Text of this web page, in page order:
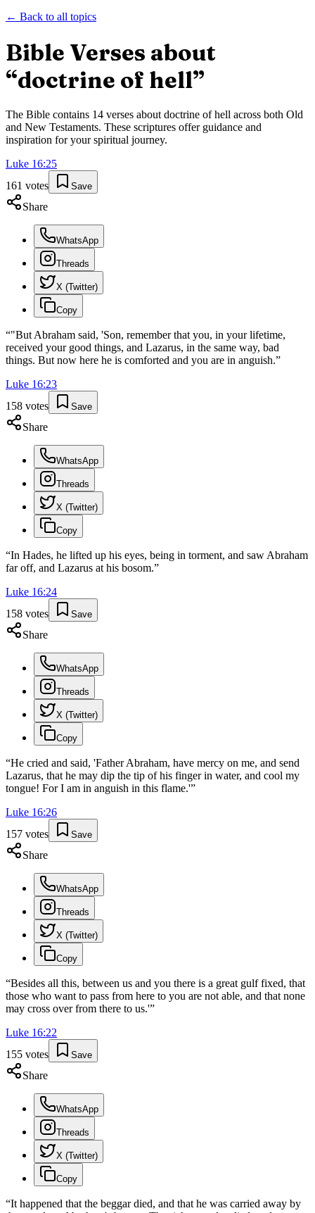
← Back to all topics
Bible Verses about
“doctrine of hell”
The Bible contains 14 verses about doctrine of hell across both Old
and New Testaments. These scriptures offer guidance and
inspiration for your spiritual journey.
Luke 16:25
161 votes Save
Share
WhatsApp
Threads
X (Twitter)
Copy
“"But Abraham said, 'Son, remember that you, in your lifetime,
received your good things, and Lazarus, in the same way, bad
things. But now here he is comforted and you are in anguish.”
Luke 16:23
158 votes Save
Share
WhatsApp
Threads
X (Twitter)
Copy
“In Hades, he lifted up his eyes, being in torment, and saw Abraham
far off, and Lazarus at his bosom.”
Luke 16:24
158 votes Save
Share
WhatsApp
Threads
X (Twitter)
Copy
“He cried and said, 'Father Abraham, have mercy on me, and send
Lazarus, that he may dip the tip of his finger in water, and cool my
tongue! For I am in anguish in this flame.'”
Luke 16:26
157 votes Save
Share
WhatsApp
Threads
X (Twitter)
Copy
“Besides all this, between us and you there is a great gulf fixed, that
those who want to pass from here to you are not able, and that none
may cross over from there to us.'”
Luke 16:22
155 votes Save
Share
WhatsApp
Threads
X (Twitter)
Copy
“It happened that the beggar died, and that he was carried away by